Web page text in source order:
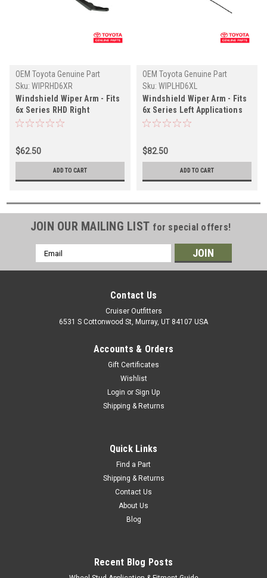
OEM Toyota Genuine Part
Sku: WIPRHD6XR
Windshield Wiper Arm - Fits
6x Series RHD Right
Applications (WIPRHD6XR)
$62.50
ADD TO CART
OEM Toyota Genuine Part
Sku: WIPLHD6XL
Windshield Wiper Arm - Fits
6x Series Left Applications
(WIPLHD6XL)
$82.50
ADD TO CART
JOIN OUR MAILING LIST for special offers!
Email
Address
Contact Us
Cruiser Outfitters
6531 S Cottonwood St, Murray, UT 84107 USA
Accounts & Orders
Gift Certificates
Wishlist
Login or Sign Up
Shipping & Returns
Quick Links
Find a Part
Shipping & Returns
Contact Us
About Us
Blog
Recent Blog Posts